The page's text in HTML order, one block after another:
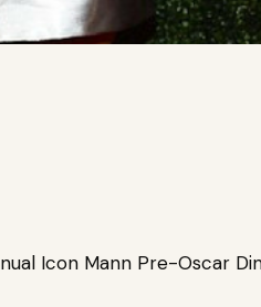
Icon Mann Pre-Oscar